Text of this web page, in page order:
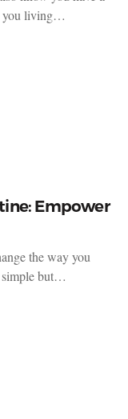
you living…
Empower
the way you
simple but…